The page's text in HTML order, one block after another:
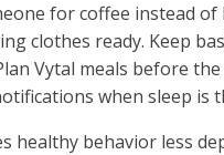
for coffee instead of
clothes ready. Keep
Vytal meals before
when sleep is
healthy behavior less